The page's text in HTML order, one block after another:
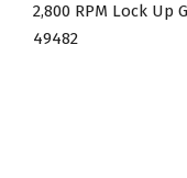
2,800 RPM Lock Up
49482